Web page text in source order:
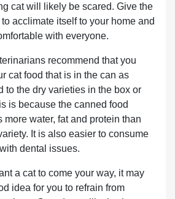
cat will likely be scared. Give the
acclimate itself to your home and
with everyone.
recommend that you
cat food that is in the can as
to the dry varieties in the box or
is because the canned food
more water, fat and protein than
It is also easier to consume
dental issues.
a cat to come your way, it may
idea for you to refrain from